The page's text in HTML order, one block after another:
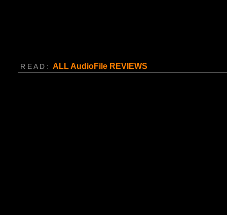
R E A D : ALL AudioFile REVIEWS